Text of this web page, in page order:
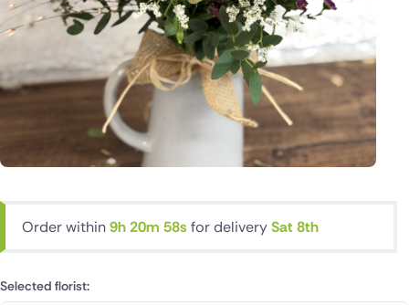
Order within9h 20m 58s for deliverySat 8th
Selected florist: